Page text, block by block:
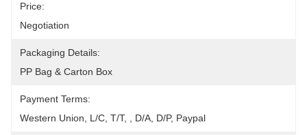
Price:
Negotiation
Packaging Details:
PP Bag & Carton Box
Payment Terms:
Western Union, L/C, T/T, , D/A, D/P, Paypal